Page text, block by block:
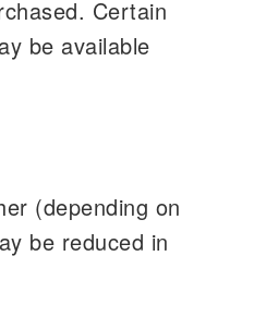
Certain
be available
(depending on
be reduced in